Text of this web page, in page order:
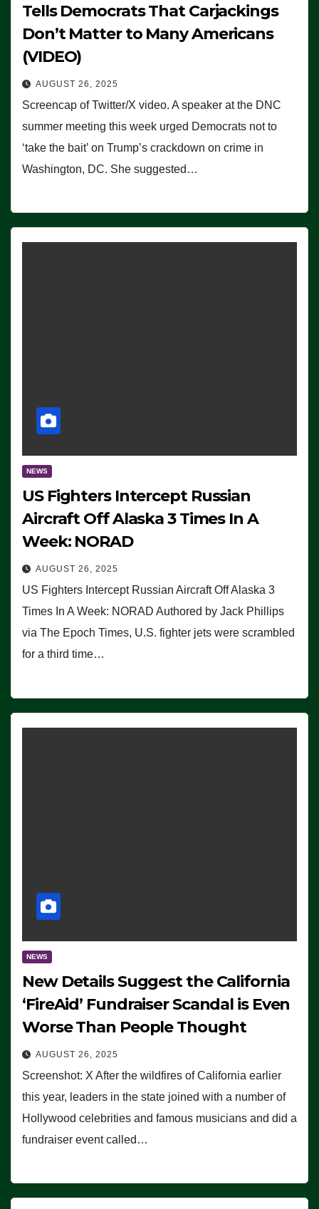
Tells Democrats That Carjackings
Don’t Matter to Many Americans
(VIDEO)
AUGUST 26, 2025
Screencap of Twitter/X video. A speaker at the DNC
summer meeting this week urged Democrats not to
‘take the bait’ on Trump’s crackdown on crime in
Washington, DC. She suggested…
NEWS
US Fighters Intercept Russian
Aircraft Off Alaska 3 Times In A
Week: NORAD
AUGUST 26, 2025
US Fighters Intercept Russian Aircraft Off Alaska 3
Times In A Week: NORAD Authored by Jack Phillips
via The Epoch Times, U.S. fighter jets were scrambled
for a third time…
NEWS
New Details Suggest the California
‘FireAid’ Fundraiser Scandal is Even
Worse Than People Thought
AUGUST 26, 2025
Screenshot: X After the wildfires of California earlier
this year, leaders in the state joined with a number of
Hollywood celebrities and famous musicians and did a
fundraiser event called…